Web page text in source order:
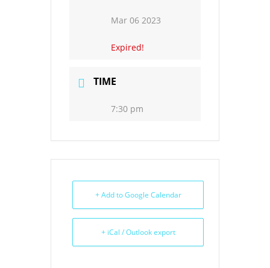
Mar 06 2023
Expired!
TIME
7:30 pm
+ Add to Google Calendar
+ iCal / Outlook export